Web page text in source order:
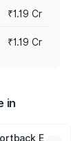
₹1.19 Cr
₹1.19 Cr
in
E